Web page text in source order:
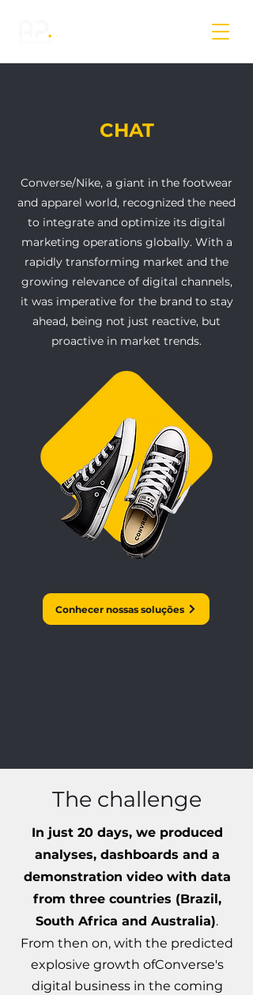
CHAT
Converse/Nike, a giant in the footwear
and apparel world, recognized the need
to integrate and optimize its digital
marketing operations globally. With a
rapidly transforming market and the
growing relevance of digital channels,
it was imperative for the brand to stay
ahead, being not just reactive, but
proactive in market trends.
Conhecer nossas soluções
The challenge
In just 20 days, we produced
analyses, dashboards and a
demonstration video with data
from three countries (Brazil,
South Africa and Australia).
From then on, with the predicted
explosive growth ofConverse's
digital business in the coming